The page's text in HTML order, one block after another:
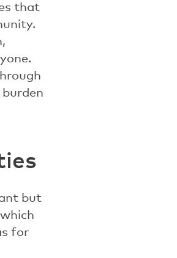
that
but
for